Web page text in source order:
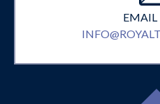
EMAIL